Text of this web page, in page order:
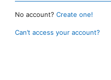
No account? Create one!
Can’t access your account?